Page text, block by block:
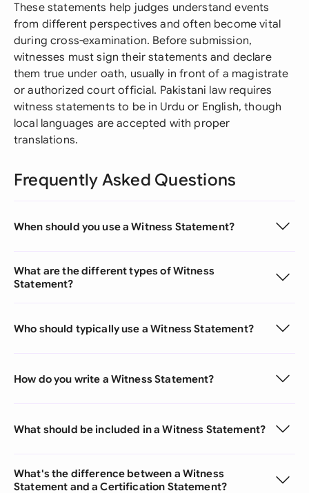
These statements help judges understand events
from different perspectives and often become vital
during cross-examination. Before submission,
witnesses must sign their statements and declare
them true under oath, usually in front of a magistrate
or authorized court official. Pakistani law requires
witness statements to be in Urdu or English, though
local languages are accepted with proper
translations.
Frequently Asked Questions
When should you use a Witness Statement?
What are the different types of Witness
Statement?
Who should typically use a Witness Statement?
How do you write a Witness Statement?
What should be included in a Witness Statement?
What's the difference between a Witness
Statement and a Certification Statement?